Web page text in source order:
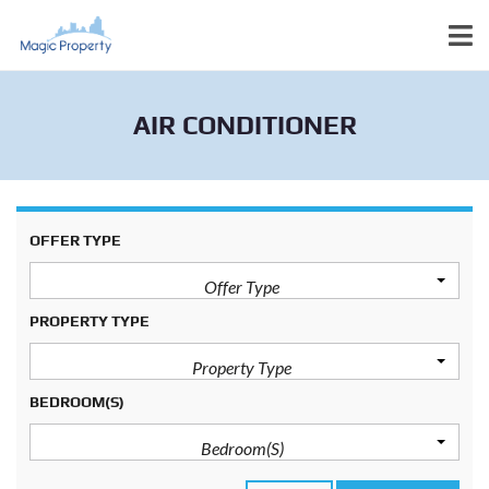
AIR CONDITIONER
OFFER TYPE
Offer Type
PROPERTY TYPE
Property Type
BEDROOM(S)
Bedroom(s)